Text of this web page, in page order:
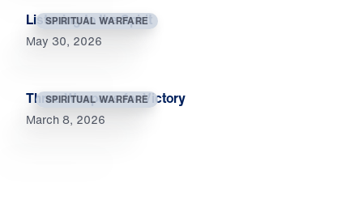
SPIRITUAL WARFARE
Listening to the Spirit
May 30, 2026
SPIRITUAL WARFARE
Three Weapons for Victory
March 8, 2026